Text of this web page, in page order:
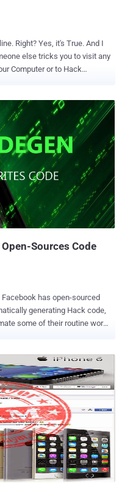
it's True. And I
Computer or to Hack
recent widely publicized
Zuckerberg that a '
said that
fortunes where people do
their empathy. He also
was working on such
Dislike. " The much-
" Dislike " or "empathy" feature has not rolled out ju...
Sources Code
some of their routine work
programming
to execute programs written
frameworks on Github run
Codegen , which
software engineer
[developers] to increase